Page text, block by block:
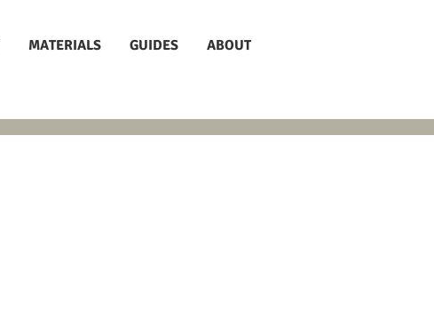
MATERIALS GUIDES ABOUT